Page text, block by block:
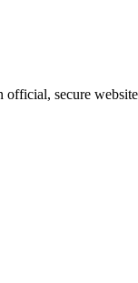
official, secure